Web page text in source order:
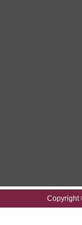
Copyright